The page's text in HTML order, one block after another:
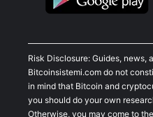
Risk Disclosure: Guides, news,
Bitcoinsistemi.com do not
in mind that Bitcoin and
you should do your own
Otherwise, you may come to